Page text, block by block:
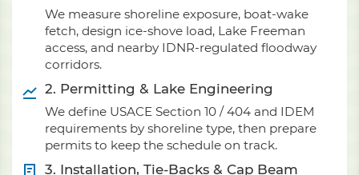
We measure shoreline exposure, boat-wake
fetch, design ice-shove load, Lake Freeman
access, and nearby IDNR-regulated floodway
corridors.
2. Permitting & Lake Engineering
We define USACE Section 10 / 404 and IDEM
requirements by shoreline type, then prepare
permits to keep the schedule on track.
3. Installation, Tie-Backs & Cap Beam